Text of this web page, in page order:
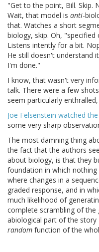
"Get to the point, Bill. Skip.
Wait, that model is anti-
that. Watches a short
biology, skip. Oh,
Listens intently for a bit.
He still doesn't understand
I'm done."
I know, that wasn't very
talk. There were a few
seem particularly
Joe Felsenstein watched
some very sharp
The most damning thing
the fact that the authors
about biology, is that they
foundation in which
where changes in a
graded response, and in
much likelihood of
complete scrambling of the
abiological part of the story
random function of the